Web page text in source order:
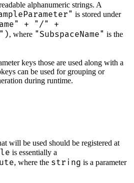
alphanumeric strings. A
is stored under
+ "/" +
, where "SubspaceName" is the
keys those are used along with a
can be used for grouping or
during runtime.
will be used should be registered at
is essentially a
, where the string is a parameter